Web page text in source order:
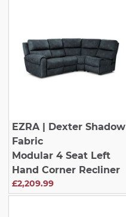
EZRA| Dexter Shadow
Fabric
Modular 4 Seat Left
Hand Corner Recliner
£2,209.99